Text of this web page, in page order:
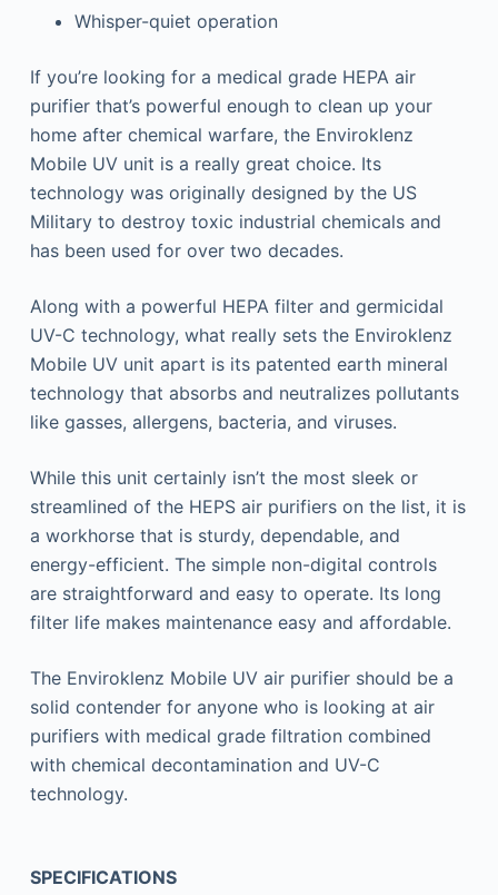
Whisper-quiet operation
If you’re looking for a medical grade HEPA air
purifier that’s powerful enough to clean up your
home after chemical warfare, the Enviroklenz
Mobile UV unit is a really great choice. Its
technology was originally designed by the US
Military to destroy toxic industrial chemicals and
has been used for over two decades.
Along with a powerful HEPA filter and germicidal
UV-C technology, what really sets the Enviroklenz
Mobile UV unit apart is its patented earth mineral
technology that absorbs and neutralizes pollutants
like gasses, allergens, bacteria, and viruses.
While this unit certainly isn’t the most sleek or
streamlined of the HEPS air purifiers on the list, it is
a workhorse that is sturdy, dependable, and
energy-efficient. The simple non-digital controls
are straightforward and easy to operate. Its long
filter life makes maintenance easy and affordable.
The Enviroklenz Mobile UV air purifier should be a
solid contender for anyone who is looking at air
purifiers with medical grade filtration combined
with chemical decontamination and UV-C
technology.
SPECIFICATIONS